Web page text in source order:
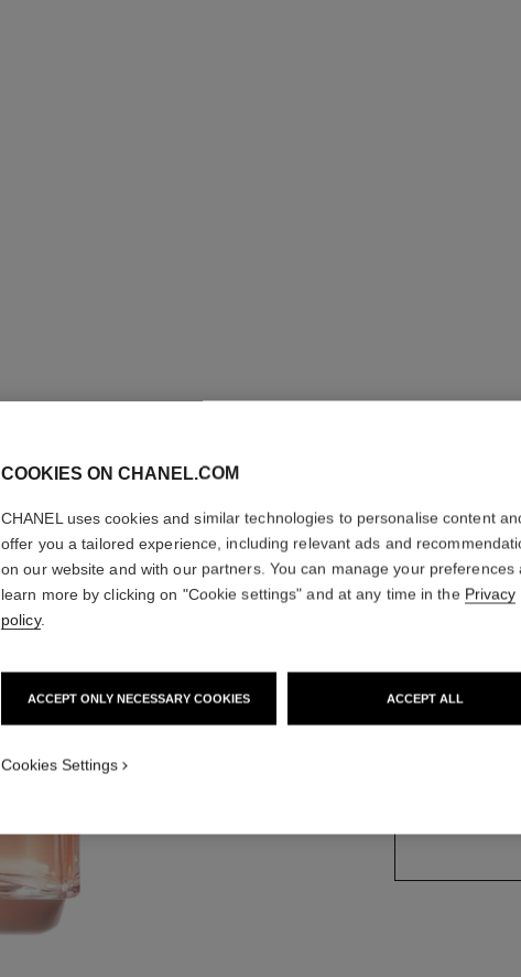
COCO
Eau de Parfum
COOKIES ON CHANEL.COM
CHANEL uses cookies and similar technologies to personalise content
offer you a tailored experience, including relevant ads and
on our website and with our partners. You can manage your preferences
learn more by clicking on "Cookie settings" and at any time in the Privacy
policy.
ACCEPT ONLY NECESSARY COOKIES ACCEPT ALL
Cookies Settings